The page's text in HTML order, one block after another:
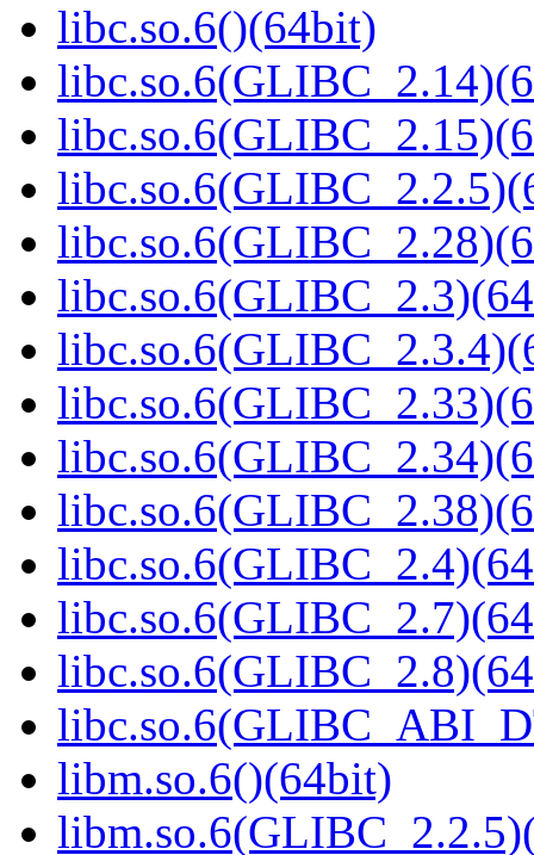
libc.so.6()(64bit)
libm.so.6()(64bit)